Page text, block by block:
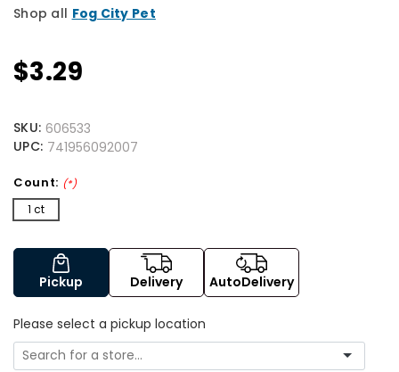
Shop all Fog City Pet
$3.29
SKU: 606533
UPC: 741956092007
Count: (*)
1 ct
Pickup Delivery AutoDelivery
Please select a pickup location